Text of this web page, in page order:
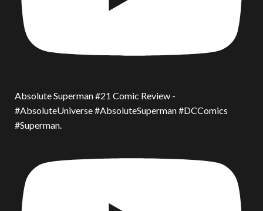
Absolute Superman #21 Comic Review -
#AbsoluteUniverse #AbsoluteSuperman #DCComics
#Superman.